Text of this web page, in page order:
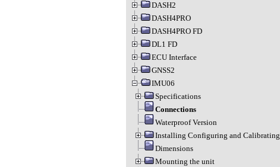
DASH2
DASH4PRO
DASH4PRO FD
DL1 FD
ECU Interface
GNSS2
IMU06
Specifications
Connections
Waterproof Version
Installing Configuring and Calibrating
Dimensions
Mounting the unit